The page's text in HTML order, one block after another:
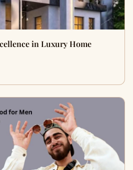
in Luxury Home